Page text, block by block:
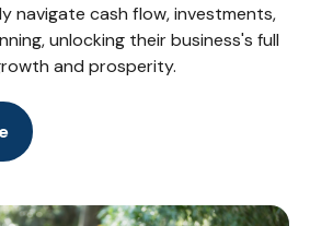
navigate cash flow, investments,
unlocking their business's full
and prosperity.